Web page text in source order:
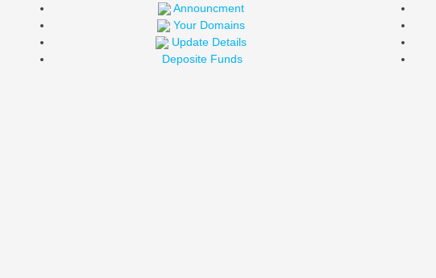
Announcment
Your Domains
Update Details
Deposite Funds